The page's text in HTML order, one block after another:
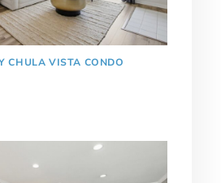
CHULA VISTA CONDO